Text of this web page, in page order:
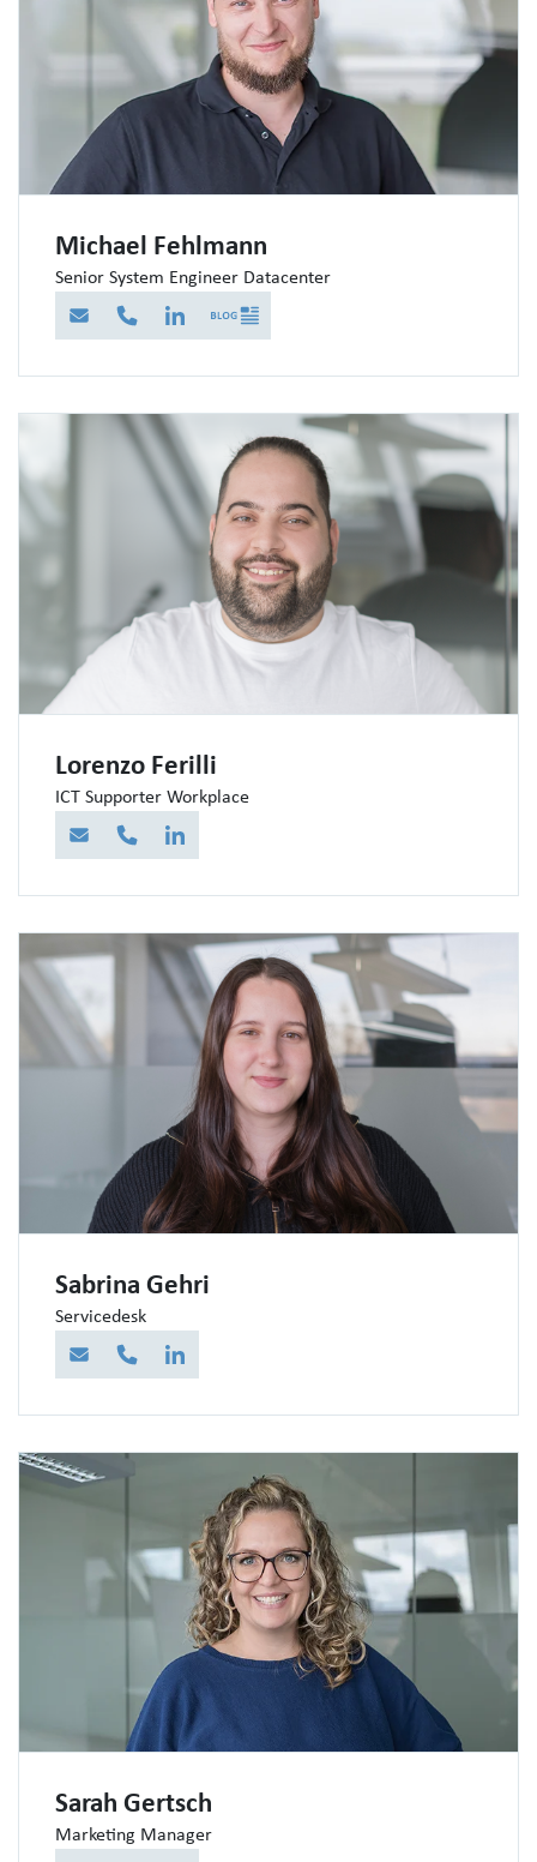
Michael Fehlmann
Senior System Engineer Datacenter
E-Mail TelefonLinkedInBlog
Lorenzo Ferilli
ICT Supporter Workplace
E-Mail TelefonLinkedIn
Sabrina Gehri
Servicedesk
E-Mail TelefonLinkedIn
Sarah Gertsch
Marketing Manager